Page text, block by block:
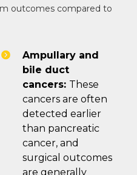
outcomes compared to
Ampullary and
bile duct
cancers: These
cancers are often
detected earlier
than pancreatic
cancer, and
surgical outcomes
are generally